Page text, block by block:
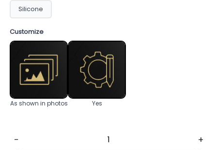
Silicone
Customize
As shown in photos Yes
− +